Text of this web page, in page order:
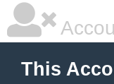
This